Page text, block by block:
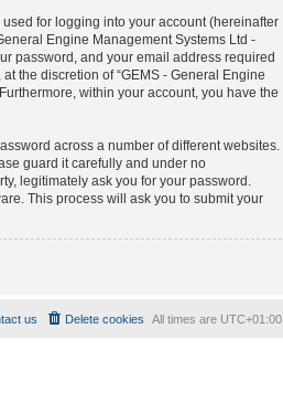
for logging into your account (hereinafter
Engine Management Systems Ltd -
password, and your email address required
the discretion of “GEMS - General Engine
within your account, you have the
across a number of different websites.
guard it carefully and under no
legitimately ask you for your password.
This process will ask you to submit your
All times are UTC+01:00
Delete cookies
us